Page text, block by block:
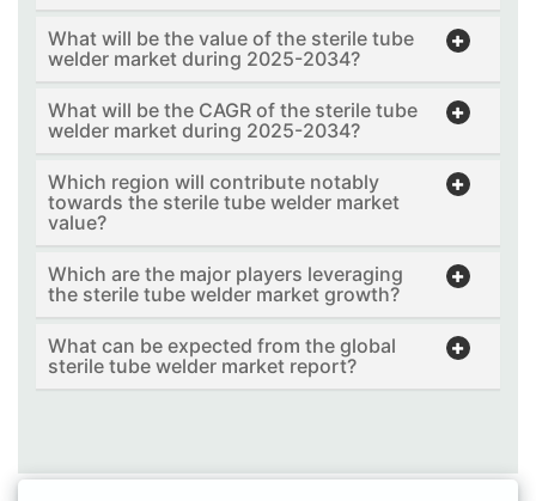
What will be the value of the sterile tube
welder market during 2025-2034?
What will be the CAGR of the sterile tube
welder market during 2025-2034?
Which region will contribute notably
towards the sterile tube welder market
value?
Which are the major players leveraging
the sterile tube welder market growth?
What can be expected from the global
sterile tube welder market report?